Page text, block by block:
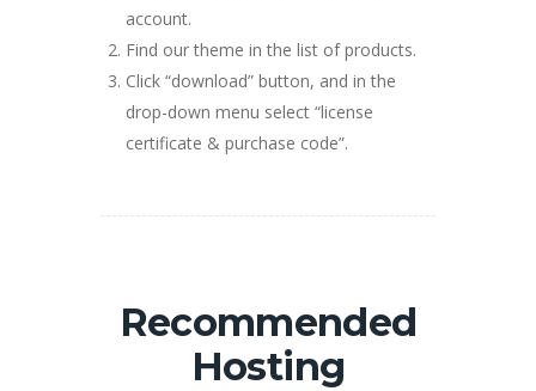
account.
Find our theme in the list of products.
Click “download” button, and in the
drop-down menu select “license
certificate & purchase code”.
Recommended
Hosting